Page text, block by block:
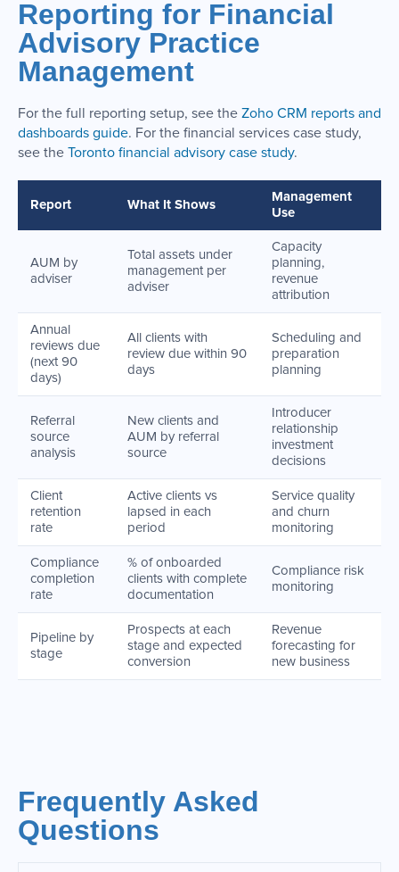
Reporting for Financial
Advisory Practice
Management
For the full reporting setup, see the Zoho CRM reports and
dashboards guide. For the financial services case study,
see the Toronto financial advisory case study.
Report What It Shows
Management
Use
AUM by
adviser
Total assets under
management per
adviser
Capacity
planning,
revenue
attribution
Annual
reviews due
(next 90
days)
All clients with
review due within 90
days
Scheduling and
preparation
planning
Referral
source
analysis
New clients and
AUM by referral
source
Introducer
relationship
investment
decisions
Client
retention
rate
Active clients vs
lapsed in each
period
Service quality
and churn
monitoring
Compliance
completion
rate
% of onboarded
clients with complete
documentation
Compliance risk
monitoring
Pipeline by
stage
Prospects at each
stage and expected
conversion
Revenue
forecasting for
new business
Frequently Asked
Questions